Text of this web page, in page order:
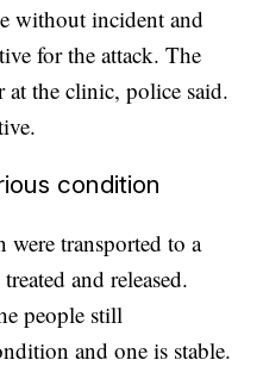
without incident and
for the attack. The
at the clinic, police said.
condition
were transported to a
and released.
people still
and one is stable.